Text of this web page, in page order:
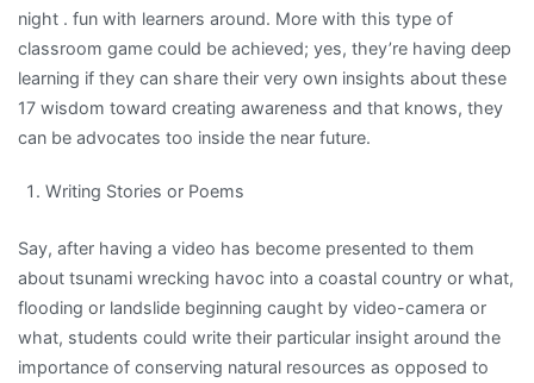
night . fun with learners around. More with this type of
classroom game could be achieved; yes, they’re having deep
learning if they can share their very own insights about these
17 wisdom toward creating awareness and that knows, they
can be advocates too inside the near future.
Writing Stories or Poems
Say, after having a video has become presented to them
about tsunami wrecking havoc into a coastal country or what,
flooding or landslide beginning caught by video-camera or
what, students could write their particular insight around the
importance of conserving natural resources as opposed to